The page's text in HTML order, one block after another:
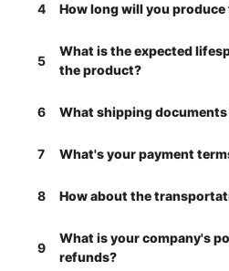
4 How long will you
5
What is the expected
the product?
6 What shipping
7 What's your payment
8 How about the
9
What is your company's
refunds?